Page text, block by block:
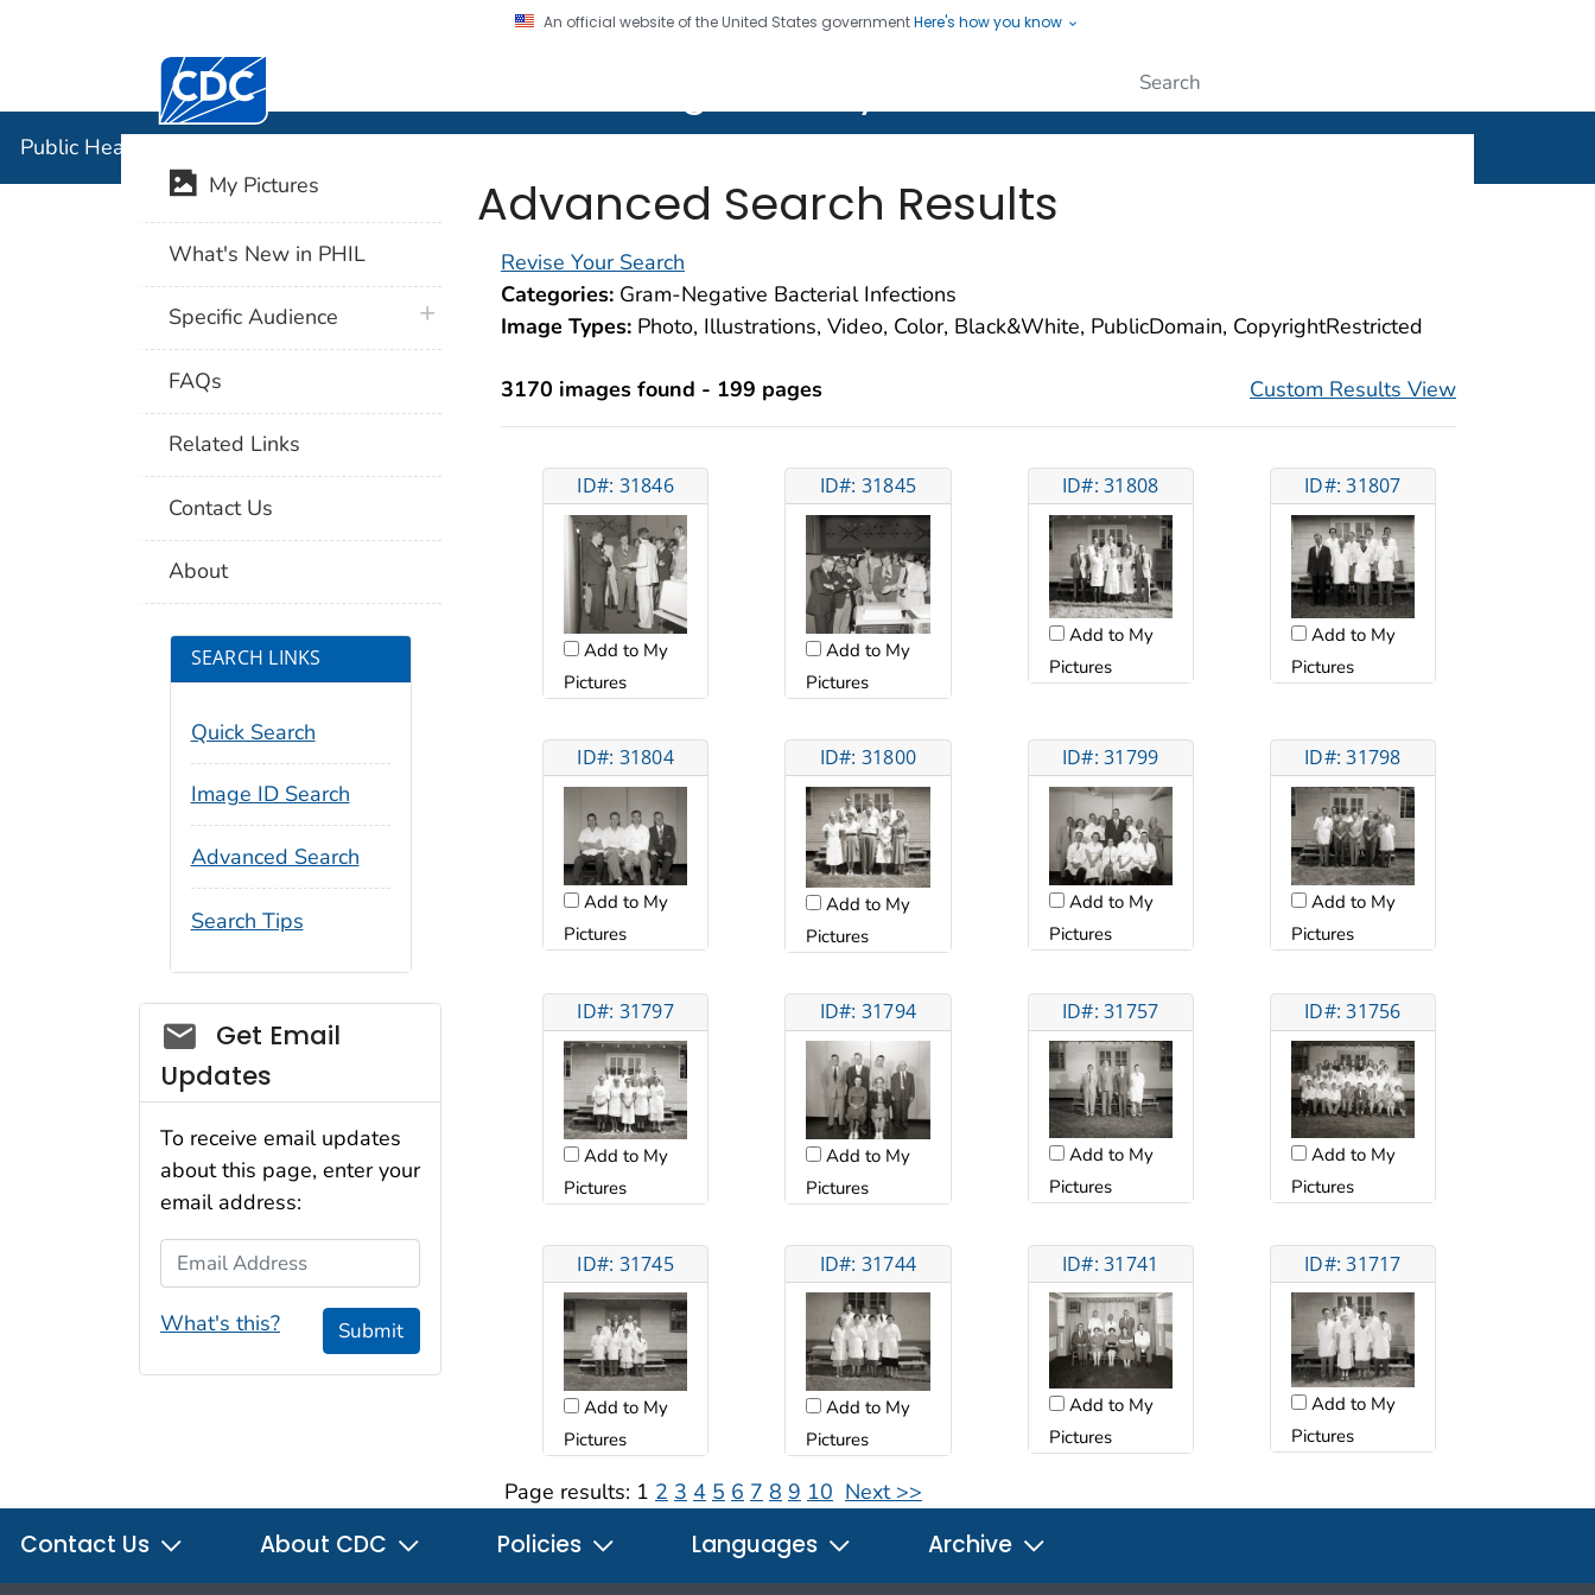
An official website of the United States governmentHere's how you know
Centers for Disease Control and Prevention. CDC twenty four seven. Saving Lives, Protecting People
Public Health Image Library (PHIL)
Advanced Search Results
Revise Your Search
Categories: Gram-Negative Bacterial Infections
Image Types: Photo, Illustrations, Video, Color, Black&White, PublicDomain, CopyrightRestricted
3170 images found - 199 pages Custom Results View
ID#: 31846
Add to My
Pictures
ID#: 31845
Add to My
Pictures
ID#: 31808
Add to My
Pictures
ID#: 31807
Add to My
Pictures
ID#: 31804
Add to My
Pictures
ID#: 31800
Add to My
Pictures
ID#: 31799
Add to My
Pictures
ID#: 31798
Add to My
Pictures
ID#: 31797
Add to My
Pictures
ID#: 31794
Add to My
Pictures
ID#: 31757
Add to My
Pictures
ID#: 31756
Add to My
Pictures
ID#: 31745
Add to My
Pictures
ID#: 31744
Add to My
Pictures
ID#: 31741
Add to My
Pictures
ID#: 31717
Add to My
Pictures
Page results: 1 2 3 4 5 6 7 8 9 10 Next >>
My Pictures
What's New in PHIL
Specific Audience plus icon
FAQs
Related Links
Contact Us
About
SEARCH LINKS
Quick Search
Image ID Search
Advanced Search
Search Tips
Social_govd
Get Email
Updates
To receive email updates
about this page, enter your
email address:
Email Address
What's this? Submit
Contact Us About CDC Policies Languages Archive